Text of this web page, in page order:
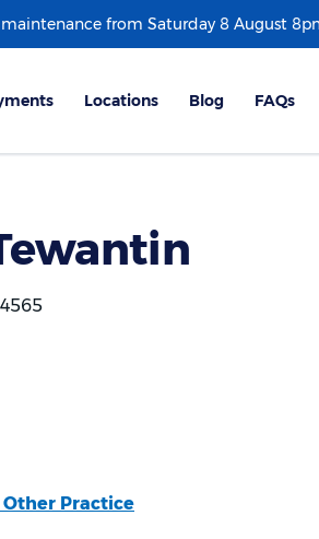
from Saturday 8 August
Other Practice